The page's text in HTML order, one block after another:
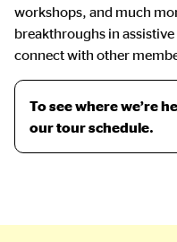
workshops, and much
breakthroughs in
connect with other
To see where we’re
our tour schedule.